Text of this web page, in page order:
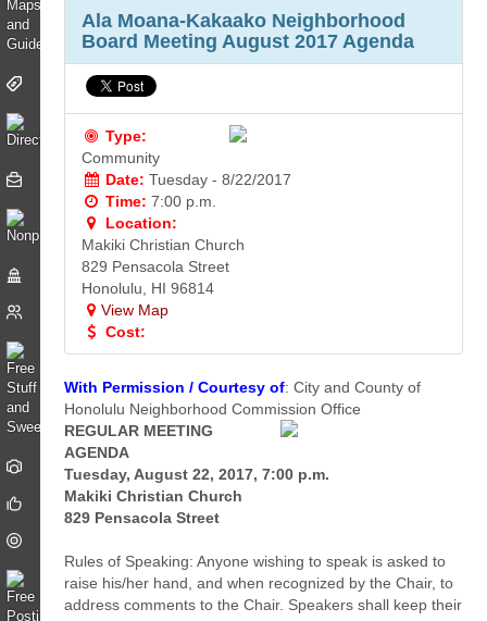
Ala Moana-Kakaako Neighborhood
Board Meeting August 2017 Agenda
Type:
Community
Date: Tuesday - 8/22/2017
Time: 7:00 p.m.
Location:
Makiki Christian Church
829 Pensacola Street
Honolulu, HI 96814
View Map
Cost:
With Permission / Courtesy of: City and County of
Honolulu Neighborhood Commission Office
REGULAR MEETING
AGENDA
Tuesday, August 22, 2017, 7:00 p.m.
Makiki Christian Church
829 Pensacola Street
Rules of Speaking: Anyone wishing to speak is asked to
raise his/her hand, and when recognized by the Chair, to
address comments to the Chair. Speakers shall keep their